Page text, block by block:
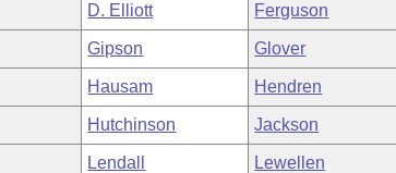
D. Elliott Ferguson
Gipson Glover
Hausam Hendren
Hutchinson Jackson
Lendall Lewellen